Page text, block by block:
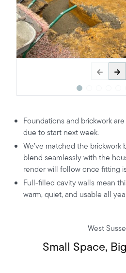
Foundations and brickwork
due to start next week.
We’ve matched the
blend seamlessly with the
render will follow once fitting
Full-filled cavity walls mean
warm, quiet, and usable all
West
Small Space,